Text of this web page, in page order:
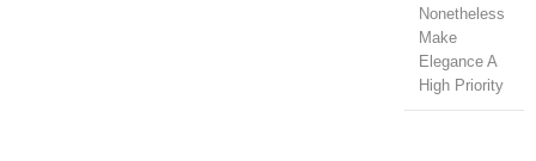
Nonetheless
Make
Elegance A
High Priority